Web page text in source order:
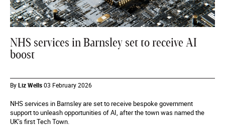
NHS services in Barnsley set to receive AI
boost
ByLiz Wells03 February 2026
NHS services in Barnsley are set to receive bespoke government
support to unleash opportunities of AI, after the town was named the
UK’s first Tech Town.